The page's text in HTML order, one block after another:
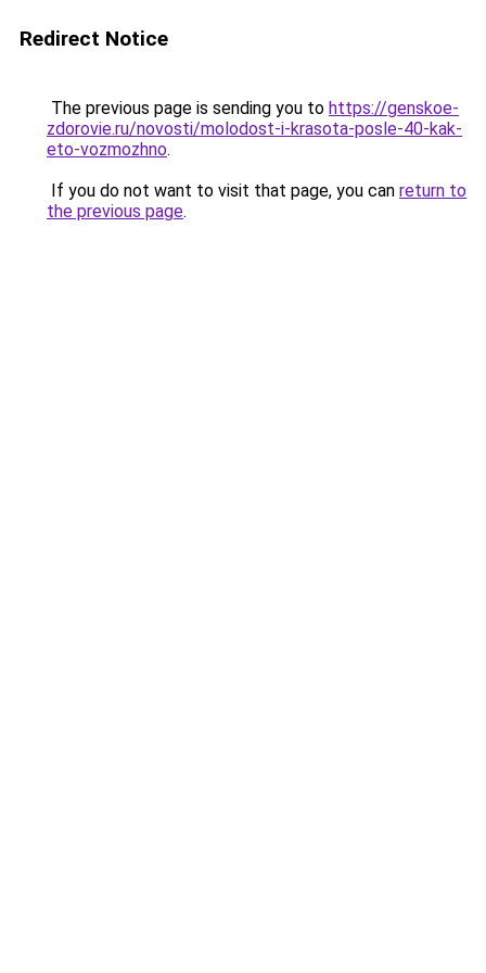
Redirect Notice
The previous page is sending you to https://genskoe-
zdorovie.ru/novosti/molodost-i-krasota-posle-40-kak-
eto-vozmozhno.
If you do not want to visit that page, you can return to
the previous page.